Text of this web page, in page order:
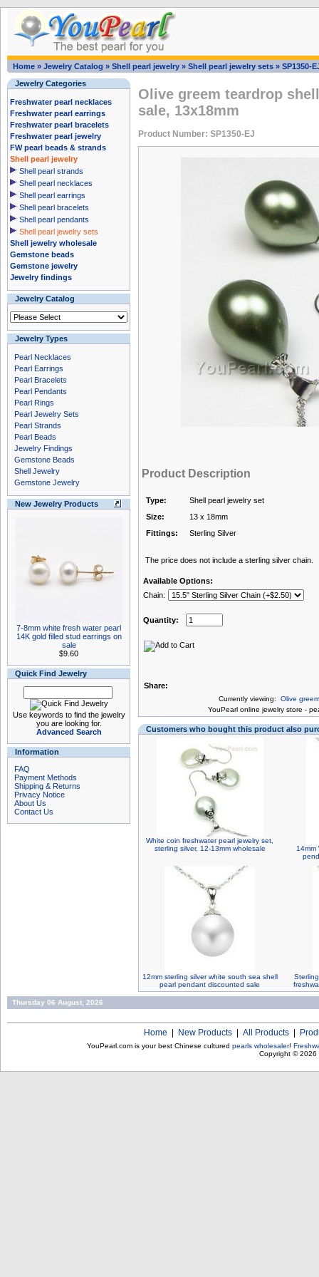
Home » Jewelry Catalog » Shell pearl jewelry » Shell pearl jewelry sets » SP1350-
Jewelry Categories
Freshwater pearl necklaces
Freshwater pearl earrings
Freshwater pearl bracelets
Freshwater pearl jewelry
FW pearl beads & strands
Shell pearl jewelry
Shell pearl strands
Shell pearl necklaces
Shell pearl earrings
Shell pearl bracelets
Shell pearl pendants
Shell pearl jewelry sets
Shell jewelry wholesale
Gemstone beads
Gemstone jewelry
Jewelry findings
Jewelry Catalog
Jewelry Types
Pearl Necklaces
Pearl Earrings
Pearl Bracelets
Pearl Pendants
Pearl Rings
Pearl Jewelry Sets
Pearl Strands
Pearl Beads
Jewelry Findings
Gemstone Beads
Shell Jewelry
Gemstone Jewelry
New Jewelry Products
7-8mm white fresh water pearl
14K gold filled stud earrings on
sale
$9.60
Quick Find Jewelry
Use keywords to find the jewelry
you are looking for.
Advanced Search
Information
FAQ
Payment Methods
Shipping & Returns
Privacy Notice
About Us
Contact Us
Olive greem teardrop
sale, 13x18mm
Product Number: SP1350-EJ
Product Description
Type:
Shell pearl jewelry set
Size:
13 x 18mm
Fittings:
Sterling Silver
The price does not include a sterling silver chain.
Available Options:
Chain:
Quantity:
Share:
Currently viewing: Olive
YouPearl online jewelry store -
Customers who bought this product also
White coin freshwater pearl jewelry set,
sterling silver, 12-13mm wholesale
14mm
12mm sterling silver white south sea shell
pearl pendant discounted sale
Thursday 06 August, 2026
Home New Products All Products
YouPearl.com is your best Chinese cultured pearls wholesaler!
Copyright © 2026